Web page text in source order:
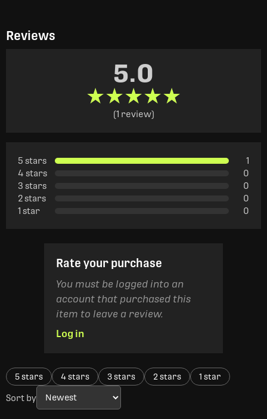
Reviews
5.0
★★★★★
★★★★★
(1 review)
5 stars
1
4 stars
0
3 stars
0
2 stars
0
1 star
0
Rate your purchase
You must be logged into an
account that purchased this
item to leave a review.
Log in
5 stars 4 stars 3 stars 2 stars 1 star
Sort by